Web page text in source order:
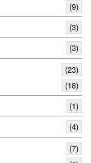
(9)
(3)
(3)
(23)
(18)
(1)
(4)
(7)